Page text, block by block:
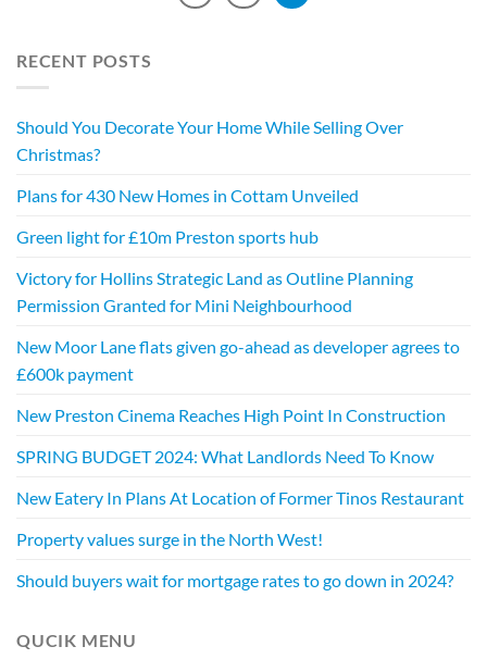
RECENT POSTS
Should You Decorate Your Home While Selling Over
Christmas?
Plans for 430 New Homes in Cottam Unveiled
Green light for £10m Preston sports hub
Victory for Hollins Strategic Land as Outline Planning
Permission Granted for Mini Neighbourhood
New Moor Lane flats given go-ahead as developer agrees to
£600k payment
New Preston Cinema Reaches High Point In Construction
SPRING BUDGET 2024: What Landlords Need To Know
New Eatery In Plans At Location of Former Tinos Restaurant
Property values surge in the North West!
Should buyers wait for mortgage rates to go down in 2024?
QUCIK MENU